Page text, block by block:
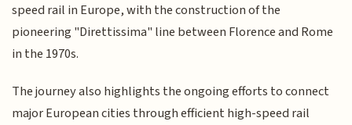
speed rail in Europe, with the construction of the
pioneering "Direttissima" line between Florence and Rome
in the 1970s.
The journey also highlights the ongoing efforts to connect
major European cities through efficient high-speed rail